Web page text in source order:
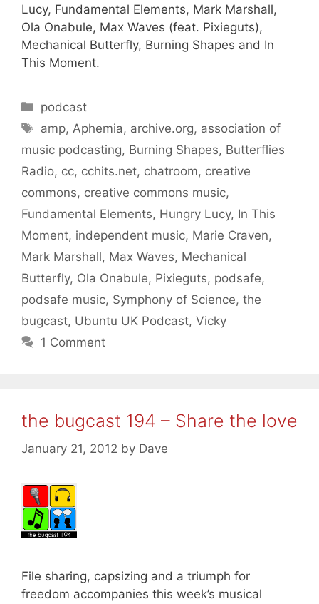
Lucy, Fundamental Elements, Mark Marshall,
Ola Onabule, Max Waves (feat. Pixieguts),
Mechanical Butterfly, Burning Shapes and In
This Moment.
Categories
podcast
Tags
amp,Aphemia, archive.org, association of
music podcasting, Burning Shapes, Butterflies
Radio, cc, cchits.net, chatroom, creative
commons, creative commons music,
Fundamental Elements, Hungry Lucy, In This
Moment, independent music, Marie Craven,
Mark Marshall, Max Waves, Mechanical
Butterfly, Ola Onabule, Pixieguts, podsafe,
podsafe music, Symphony of Science, the
bugcast, Ubuntu UK Podcast, Vicky
1 Comment
the bugcast 194 – Share the love
January 21, 2012 by Dave
File sharing, capsizing and a triumph for
freedom accompanies this week’s musical